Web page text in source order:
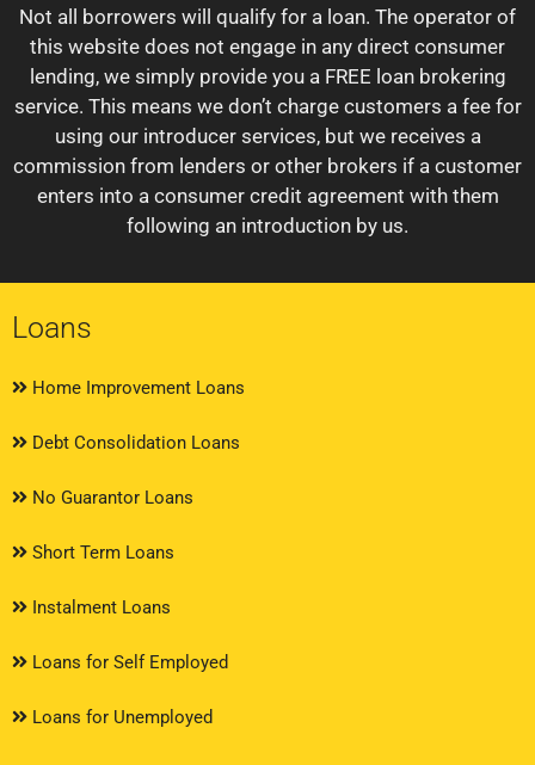
Not all borrowers will qualify for a loan. The operator of
this website does not engage in any direct consumer
lending, we simply provide you a FREE loan brokering
service. This means we don’t charge customers a fee for
using our introducer services, but we receives a
commission from lenders or other brokers if a customer
enters into a consumer credit agreement with them
following an introduction by us.
Loans
Home Improvement Loans
Debt Consolidation Loans
No Guarantor Loans
Short Term Loans
Instalment Loans
Loans for Self Employed
Loans for Unemployed